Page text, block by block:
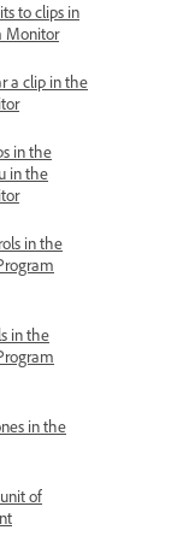
to clips in
Monitor
a clip in the
in the
in the
in the
in the
in the
of